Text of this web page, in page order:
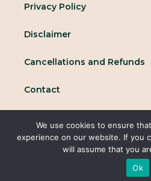
Privacy Policy
Disclaimer
Cancellations and Refunds
Contact
© 2025 All rights reserved
We use cookies to ensure
experience on our website. If you
will assume that you
Ok